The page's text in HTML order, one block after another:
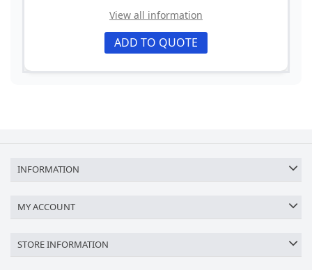
View all information
ADD TO QUOTE
INFORMATION
MY ACCOUNT
STORE INFORMATION